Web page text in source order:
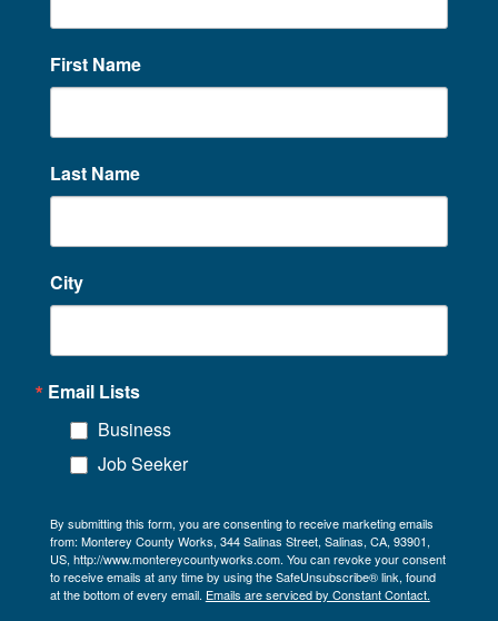
First Name
Last Name
City
Email Lists
Business
Job Seeker
By submitting this form, you are consenting to receive marketing emails
from: Monterey County Works, 344 Salinas Street, Salinas, CA, 93901,
US, http://www.montereycountyworks.com. You can revoke your consent
to receive emails at any time by using the SafeUnsubscribe® link, found
at the bottom of every email. Emails are serviced by Constant Contact.